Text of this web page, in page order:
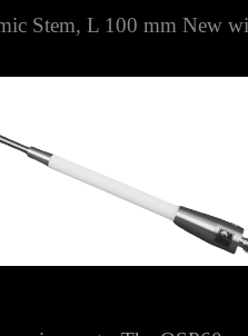
Stem, L 100 mm New